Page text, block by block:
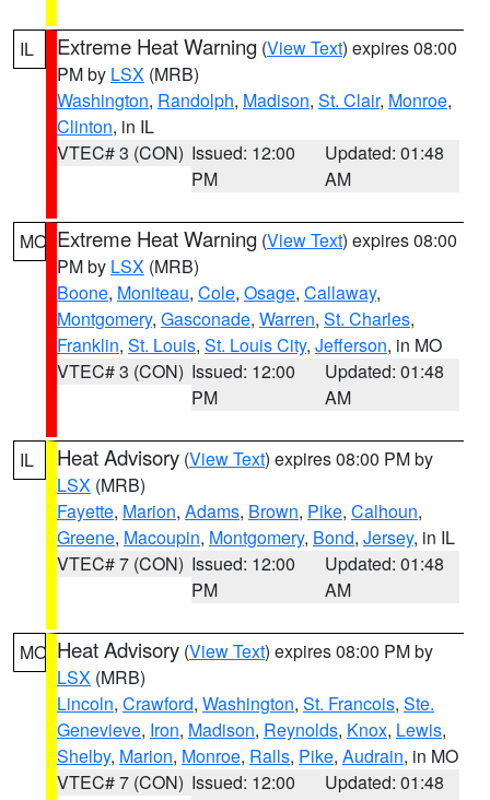
IL Extreme Heat Warning (View Text) expires 08:00
PM by LSX (MRB)
Washington, Randolph, Madison, St. Clair, Monroe,
Clinton, in IL
VTEC# 3 (CON) Issued: 12:00
PM
Updated: 01:48
AM
MO Extreme Heat Warning (View Text) expires 08:00
PM by LSX (MRB)
Boone, Moniteau, Cole, Osage, Callaway,
Montgomery, Gasconade, Warren, St. Charles,
Franklin, St. Louis, St. Louis City, Jefferson, in MO
VTEC# 3 (CON) Issued: 12:00
PM
Updated: 01:48
AM
IL Heat Advisory (View Text) expires 08:00 PM by
LSX (MRB)
Fayette, Marion, Adams, Brown, Pike, Calhoun,
Greene, Macoupin, Montgomery, Bond, Jersey, in IL
VTEC# 7 (CON) Issued: 12:00
PM
Updated: 01:48
AM
MO Heat Advisory (View Text) expires 08:00 PM by
LSX (MRB)
Lincoln, Crawford, Washington, St. Francois, Ste.
Genevieve, Iron, Madison, Reynolds, Knox, Lewis,
Shelby, Marion, Monroe, Ralls, Pike, Audrain, in MO
VTEC# 7 (CON) Issued: 12:00
Updated: 01:48